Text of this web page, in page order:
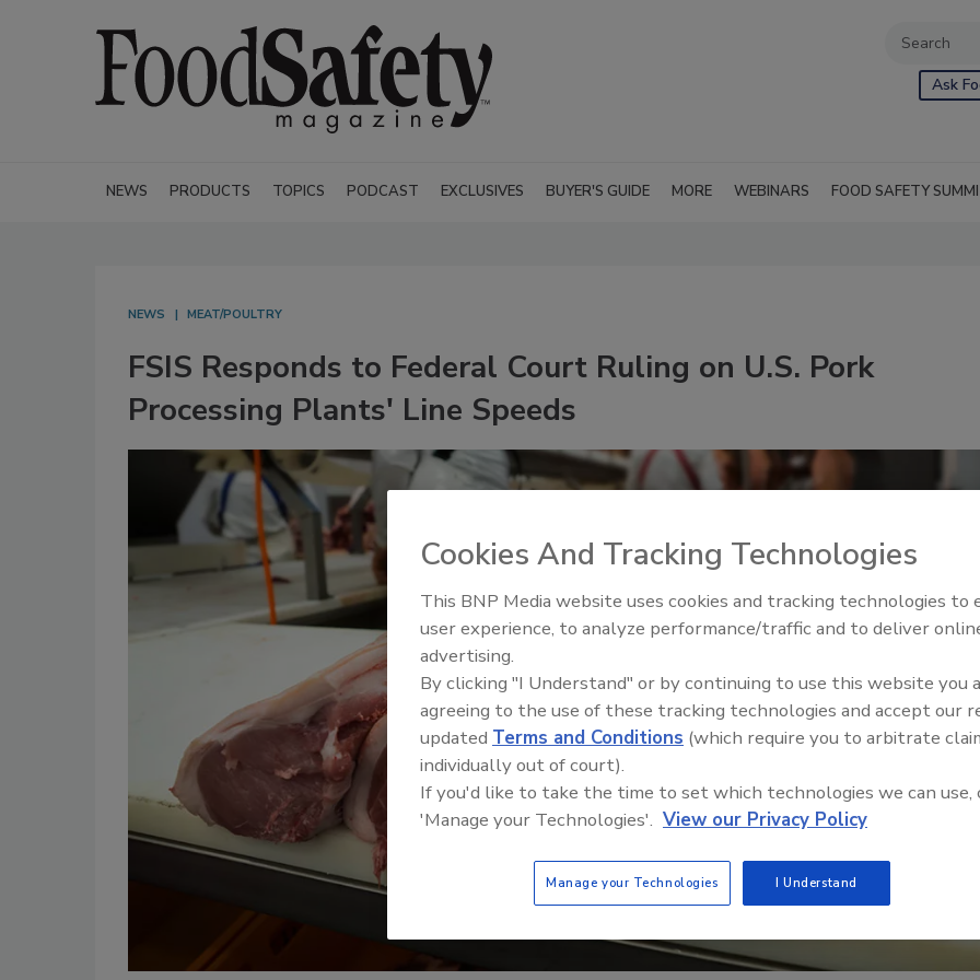
Ask
NEWS PRODUCTS TOPICS PODCAST EXCLUSIVES BUYER'S GUIDE MORE WEBINARS FOOD SAFETY
NEWS MEAT/POULTRY
FSIS Responds to Federal Court Ruling on U.S. Pork
Processing Plants' Line Speeds
Food Safety Five Ep. 34:
Food
Cookies And Tracking Technologies
This BNP Media website uses cookies and tracking technologies to
user experience, to analyze performance/traffic and to deliver
advertising.
By clicking "I Understand" or by continuing to use this website you
agreeing to the use of these tracking technologies and accept our
updated Terms and Conditions (which require you to arbitrate
individually out of court).
If you'd like to take the time to set which technologies we can use,
'Manage your Technologies'. View our Privacy Policy
Manage your Technologies I Understand